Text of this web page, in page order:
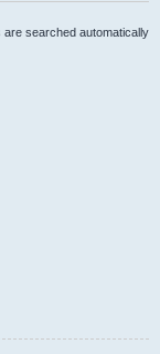
searched automatically